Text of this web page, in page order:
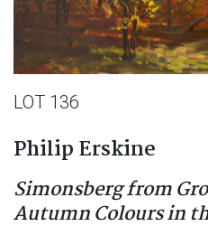
LOT 136
Philip Erskine
Simonsberg from
Autumn Colours in